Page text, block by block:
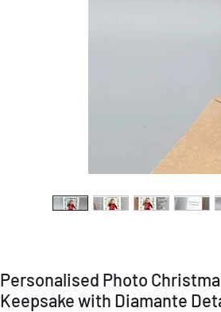
Personalised Photo
Keepsake with Diamante